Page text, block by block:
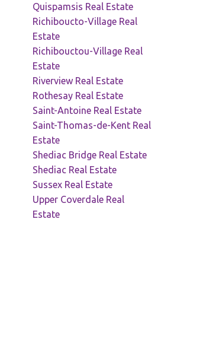
Quispamsis Real Estate
Richiboucto-Village Real
Estate
Richibouctou-Village Real
Estate
Riverview Real Estate
Rothesay Real Estate
Saint-Antoine Real Estate
Saint-Thomas-de-Kent Real
Estate
Shediac Bridge Real Estate
Shediac Real Estate
Sussex Real Estate
Upper Coverdale Real
Estate